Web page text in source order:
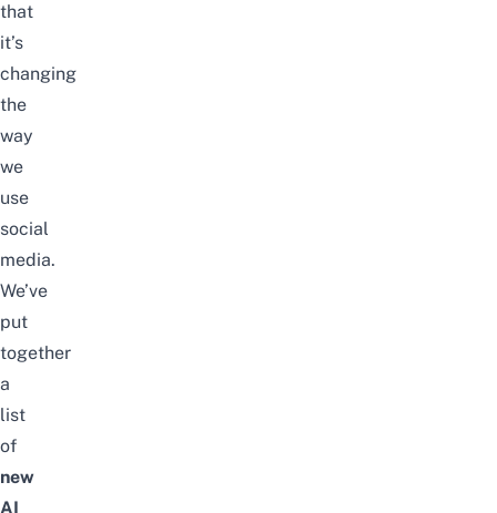
that
it’s
changing
the
way
we
use
social
media.
We’ve
put
together
a
list
of
new
AI